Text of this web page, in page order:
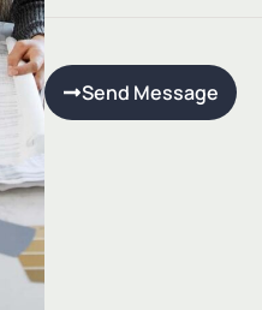
Send Message